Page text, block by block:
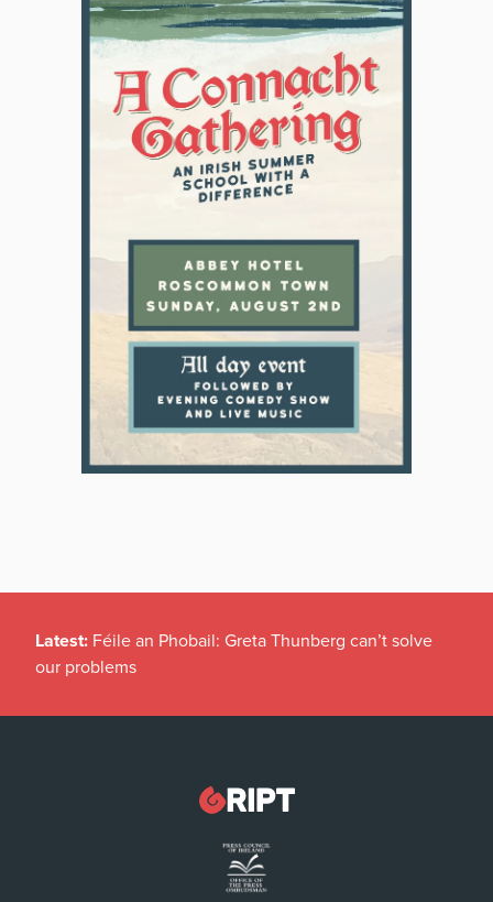
Latest: Féile an Phobail: Greta Thunberg can’t solve
our problems